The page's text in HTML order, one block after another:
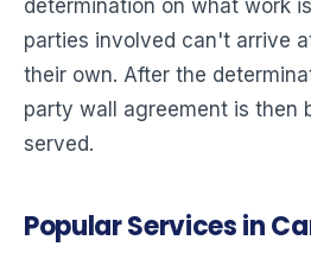
determination on what work
parties involved can't arrive
their own. After the
party wall agreement is then
served.
Popular Services in